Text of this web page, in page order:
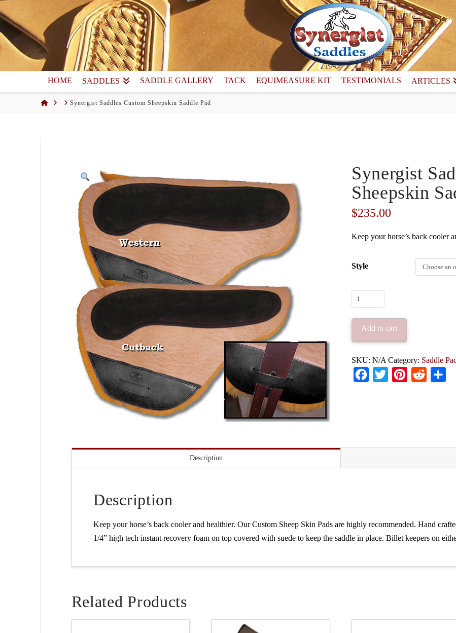
HOME SADDLES SADDLE GALLERY TACK EQUIMEASURE KIT TESTIMONIALS ARTICLES
Home Synergist Saddles Custom Sheepskin Saddle Pad
Synergist
Sheepskin
$235.00
Keep your horse’s back cooler
Style
Synergist
Saddles
Custom
Pad
quantity
Add to cart
SKU:N/A Category: Saddle
FacebookTwitter PinterestReddit
Description
Description
Keep your horse’s back cooler and healthier. Our Custom Sheep Skin Pads are highly recommended. Hand
1/4” high tech instant recovery foam on top covered with suede to keep the saddle in place. Billet keepers on
Related Products